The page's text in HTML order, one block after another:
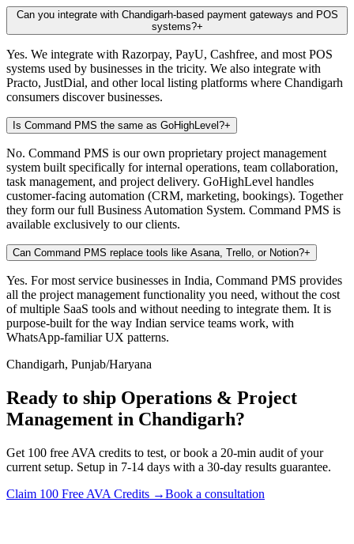
Can you integrate with Chandigarh-based payment gateways and POS
systems?+
Yes. We integrate with Razorpay, PayU, Cashfree, and most POS
systems used by businesses in the tricity. We also integrate with
Practo, JustDial, and other local listing platforms where Chandigarh
consumers discover businesses.
Is Command PMS the same as GoHighLevel?+
No. Command PMS is our own proprietary project management
system built specifically for internal operations, team collaboration,
task management, and project delivery. GoHighLevel handles
customer-facing automation (CRM, marketing, bookings). Together
they form our full Business Automation System. Command PMS is
available exclusively to our clients.
Can Command PMS replace tools like Asana, Trello, or Notion?+
Yes. For most service businesses in India, Command PMS provides
all the project management functionality you need, without the cost
of multiple SaaS tools and without needing to integrate them. It is
purpose-built for the way Indian service teams work, with
WhatsApp-familiar UX patterns.
Chandigarh, Punjab/Haryana
Ready to ship Operations & Project
Management in Chandigarh?
Get 100 free AVA credits to test, or book a 20-min audit of your
current setup. Setup in 7-14 days with a 30-day results guarantee.
Claim 100 Free AVA Credits →Book a consultation